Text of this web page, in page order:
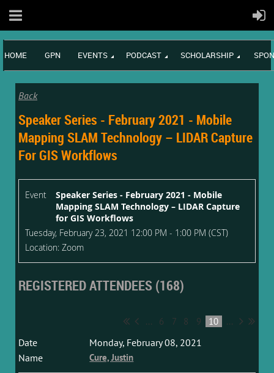
HOME GPN EVENTS PODCAST SCHOLARSHIP
Back
Speaker Series - February 2021 - Mobile
Mapping SLAM Technology – LIDAR Capture
For GIS Workflows
Event
Speaker Series - February 2021 - Mobile
Mapping SLAM Technology – LIDAR Capture
for GIS Workflows
Tuesday, February 23, 2021 12:00 PM - 1:00 PM (CST)
Location: Zoom
REGISTERED ATTENDEES (168)
... 6 7 8 9 10 ...
Monday, February 08, 2021
Cure, Justin